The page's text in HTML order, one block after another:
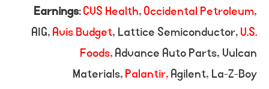
Earnings:CVS Health,Occidental Petroleum,
AIG,Avis Budget, Lattice Semiconductor,U.S.
Foods,Advance Auto Parts, Vulcan
Materials,Palantir,Agilent, La-Z-Boy